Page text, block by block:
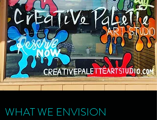
WHAT WE ENVISION